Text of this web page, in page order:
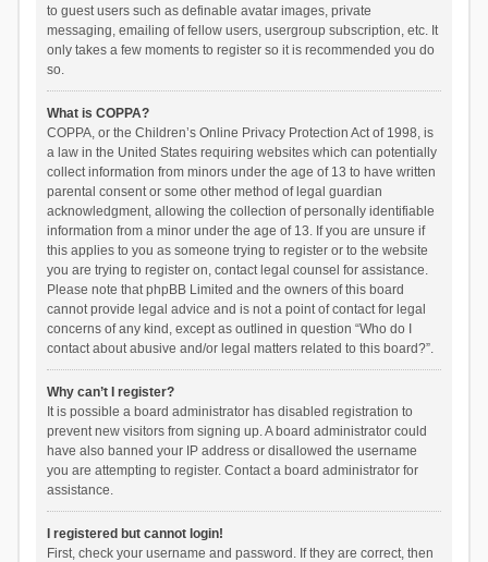
to guest users such as definable avatar images, private
messaging, emailing of fellow users, usergroup subscription, etc. It
only takes a few moments to register so it is recommended you do
so.
What is COPPA?
COPPA, or the Children’s Online Privacy Protection Act of 1998, is
a law in the United States requiring websites which can potentially
collect information from minors under the age of 13 to have written
parental consent or some other method of legal guardian
acknowledgment, allowing the collection of personally identifiable
information from a minor under the age of 13. If you are unsure if
this applies to you as someone trying to register or to the website
you are trying to register on, contact legal counsel for assistance.
Please note that phpBB Limited and the owners of this board
cannot provide legal advice and is not a point of contact for legal
concerns of any kind, except as outlined in question “Who do I
contact about abusive and/or legal matters related to this board?”.
Why can’t I register?
It is possible a board administrator has disabled registration to
prevent new visitors from signing up. A board administrator could
have also banned your IP address or disallowed the username
you are attempting to register. Contact a board administrator for
assistance.
I registered but cannot login!
First, check your username and password. If they are correct, then